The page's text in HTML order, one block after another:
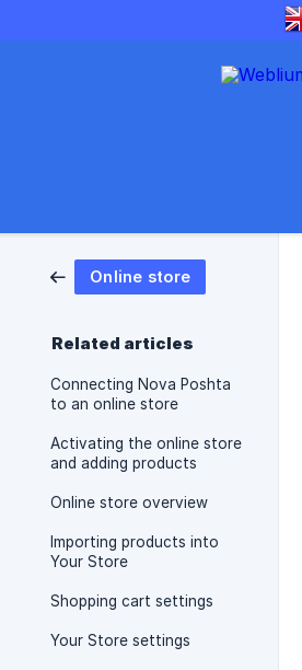
Online store
Related articles
Connecting Nova Poshta
to an online store
Activating the online store
and adding products
Online store overview
Importing products into
Your Store
Shopping cart settings
Your Store settings